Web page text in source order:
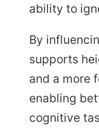
ability to
By
supports
and a more
enabling
cognitive